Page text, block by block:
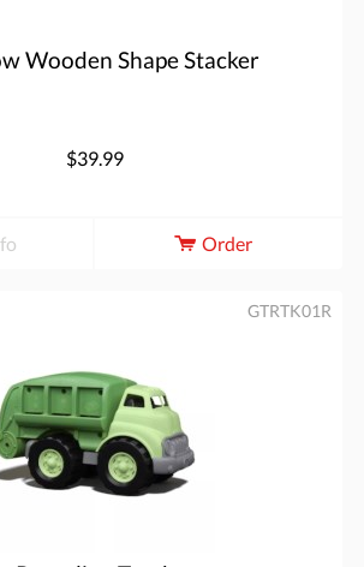
Wooden Shape Stacker
$39.99
Order
GTRTK01R